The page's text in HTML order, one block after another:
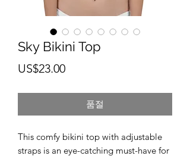
Sky Bikini Top
US$23.00가
품절
This comfy bikini top with adjustable
straps is an eye-catching must-have for